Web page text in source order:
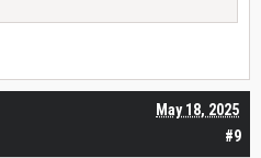
#9
May 18, 2025